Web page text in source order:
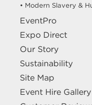
• Modern Slavery &
EventPro
Expo Direct
Our Story
Sustainability
Site Map
Event Hire Gallery